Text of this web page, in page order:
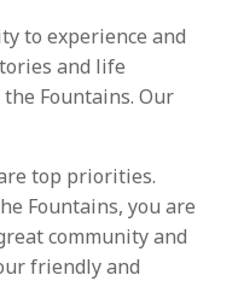
to experience and
and life
Fountains. Our
top priorities.
Fountains, you are
community and
friendly and